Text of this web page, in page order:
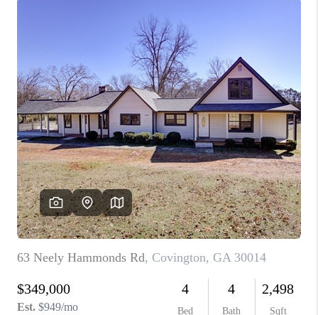
SELLING
FINANCING
HOME VALUE
WHO WE ARE
CONNECT
TOP AREAS
BLOG